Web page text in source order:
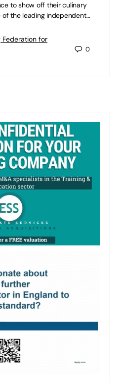
to show off their culinary
the leading independent…
Federation for
0